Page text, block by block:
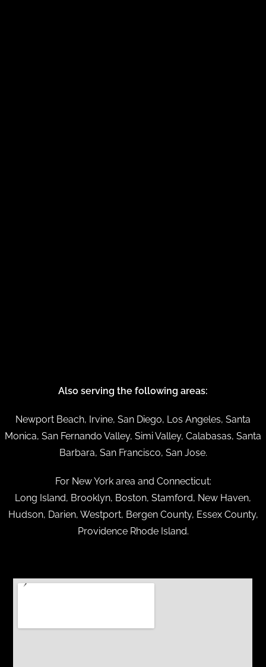
Also serving the following areas:
Newport Beach, Irvine, San Diego, Los Angeles, Santa
Monica, San Fernando Valley, Simi Valley, Calabasas, Santa
Barbara, San Francisco, San Jose.
For New York area and Connecticut:
Long Island, Brooklyn, Boston, Stamford, New Haven,
Hudson, Darien, Westport, Bergen County, Essex County,
Providence Rhode Island.